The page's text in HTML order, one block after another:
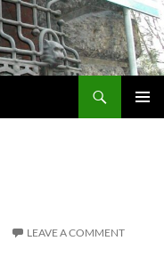
LEAVE A COMMENT